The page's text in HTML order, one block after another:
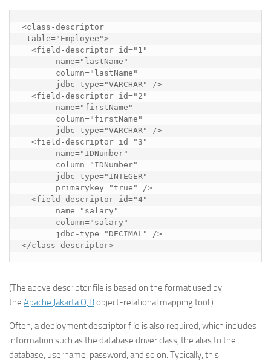
<class-descriptor
</class-descriptor>
(The above descriptor file is based on the format used by
the Apache Jakarta OJBobject-relational mapping tool.)
Often, adeployment descriptorfile is also required, which includes
information such as the database driver class, the alias to the
database, username, password, and so on. Typically, this